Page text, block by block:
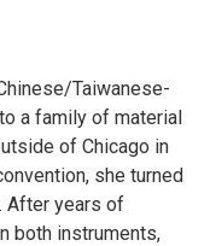
Taiwanese-
a family of material
of Chicago in
she turned
After years of
both instruments,